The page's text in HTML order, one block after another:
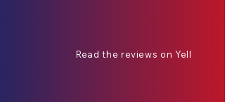
Read the reviews on Yell